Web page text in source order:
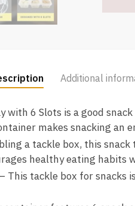
T1445
Additional
with 6 Slots is a good
makes snacking an
a tackle box, this
healthy eating habits
This tackle box for snacks